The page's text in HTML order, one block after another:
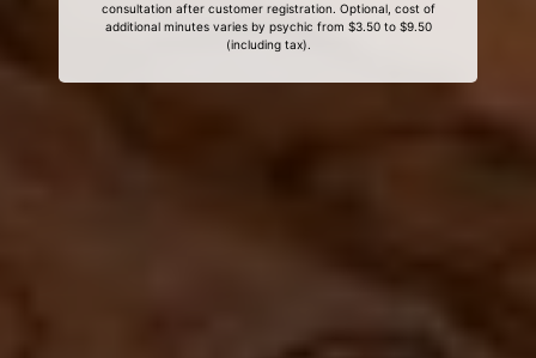
consultation after customer registration. Optional, cost of
additional minutes varies by psychic from $3.50 to $9.50
(including tax).